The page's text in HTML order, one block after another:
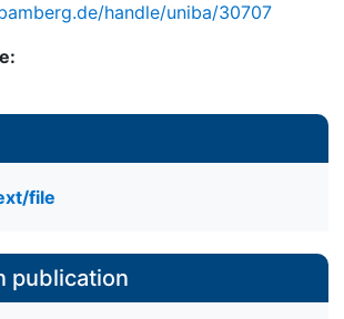
handle/uniba/30707
file
publication